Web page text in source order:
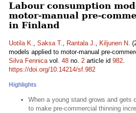
Labour consumption
motor-manual pre-
in Finland
Uotila K., Saksa T., Rantala J., Kiljunen N.
models applied to motor-manual pre-
Silva Fennicavol. 48 no. 2 article id 982.
https://doi.org/10.14214/sf.982
Highlights
When a young stand grows and gets
to make pre-commercial thinning